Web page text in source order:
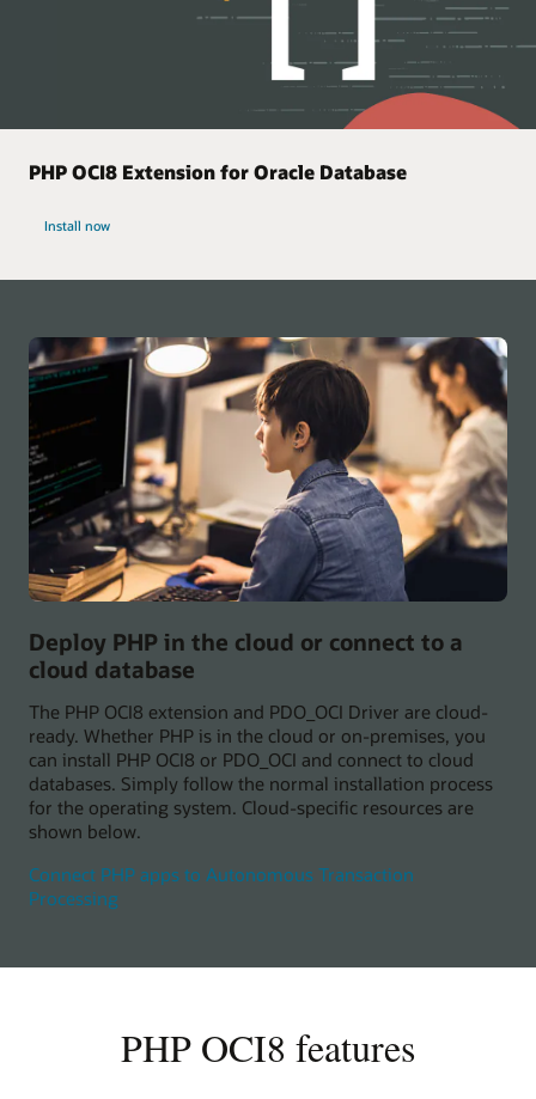
PHP OCI8 Extension for Oracle Database
Install now
Deploy PHP in the cloud or connect to a
cloud database
The PHP OCI8 extension and PDO_OCI Driver are cloud-
ready. Whether PHP is in the cloud or on-premises, you
can install PHP OCI8 or PDO_OCI and connect to cloud
databases. Simply follow the normal installation process
for the operating system. Cloud-specific resources are
shown below.
Connect PHP apps to Autonomous Transaction
Processing
PHP OCI8 features